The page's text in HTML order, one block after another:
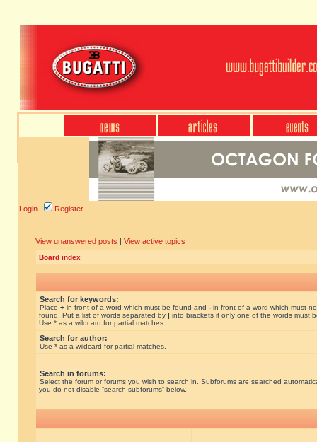
Login Register
View unanswered posts | View active topics
Board index
Search for keywords:
Place + in front of a word which must be found and - in front of a word which must
found. Put a list of words separated by | into brackets if only one of the words must
Use * as a wildcard for partial matches.
Search for author:
Use * as a wildcard for partial matches.
Search in forums:
Select the forum or forums you wish to search in. Subforums are searched
you do not disable “search subforums“ below.